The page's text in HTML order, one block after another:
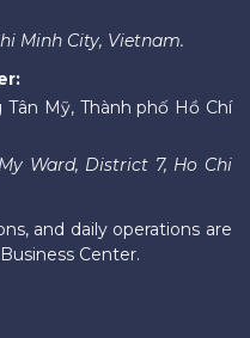
Minh City, Vietnam.
Mỹ, Thành phố Hồ Chí
Ward, District 7, Ho Chi
and daily operations are
Center.